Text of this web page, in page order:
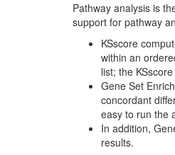
Pathway analysis is
support for pathway
KSscore
within an
list; the
Gene Set
concordant
easy to run the
In addition,
results.